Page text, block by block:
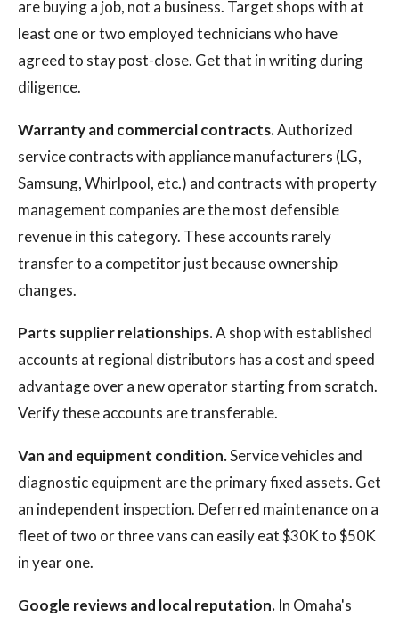
are buying a job, not a business. Target shops with at
least one or two employed technicians who have
agreed to stay post-close. Get that in writing during
diligence.
Warranty and commercial contracts.Authorized
service contracts with appliance manufacturers (LG,
Samsung, Whirlpool, etc.) and contracts with property
management companies are the most defensible
revenue in this category. These accounts rarely
transfer to a competitor just because ownership
changes.
Parts supplier relationships.A shop with established
accounts at regional distributors has a cost and speed
advantage over a new operator starting from scratch.
Verify these accounts are transferable.
Van and equipment condition.Service vehicles and
diagnostic equipment are the primary fixed assets. Get
an independent inspection. Deferred maintenance on a
fleet of two or three vans can easily eat $30K to $50K
in year one.
Google reviews and local reputation. In Omaha's